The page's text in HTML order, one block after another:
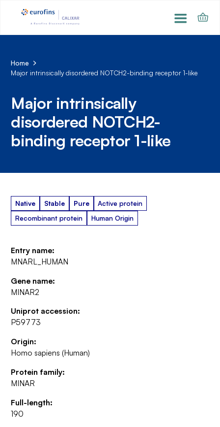
Home
Major intrinsically disordered NOTCH2-binding receptor 1-like
Major intrinsically
disordered NOTCH2-
binding receptor 1-like
Native Stable Pure
Active protein
Recombinant protein
Human Origin
Entry name:
MNARL_HUMAN
Gene name:
MINAR2
Uniprot accession:
P59773
Origin:
Homo sapiens (Human)
Protein family:
MINAR
Full-length:
190